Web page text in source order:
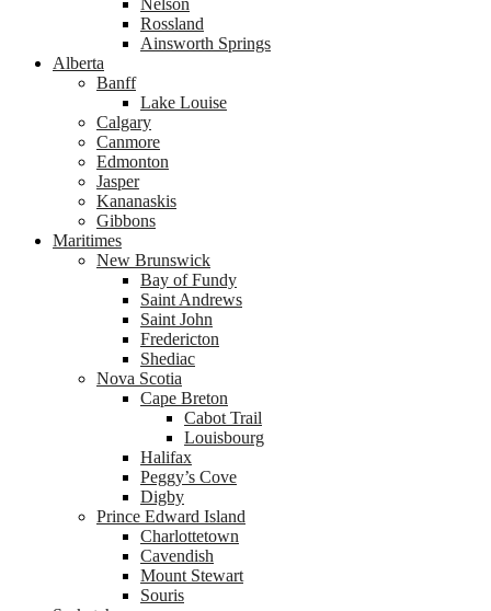
Nelson
Rossland
Ainsworth Springs
Alberta
Banff
Lake Louise
Calgary
Canmore
Edmonton
Jasper
Kananaskis
Gibbons
Maritimes
New Brunswick
Bay of Fundy
Saint Andrews
Saint John
Fredericton
Shediac
Nova Scotia
Cape Breton
Cabot Trail
Louisbourg
Halifax
Peggy’s Cove
Digby
Prince Edward Island
Charlottetown
Cavendish
Mount Stewart
Souris